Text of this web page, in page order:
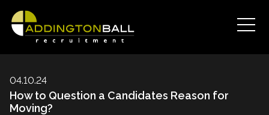
04.10.24
How to Question a Candidates Reason for
Moving?